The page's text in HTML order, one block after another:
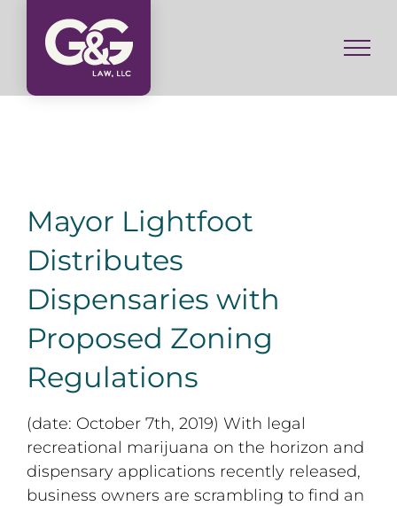
content
Mayor Lightfoot
Distributes
Dispensaries with
Proposed Zoning
Regulations
(date: October 7th, 2019) With legal
recreational marijuana on the horizon and
dispensary applications recently released,
business owners are scrambling to find an